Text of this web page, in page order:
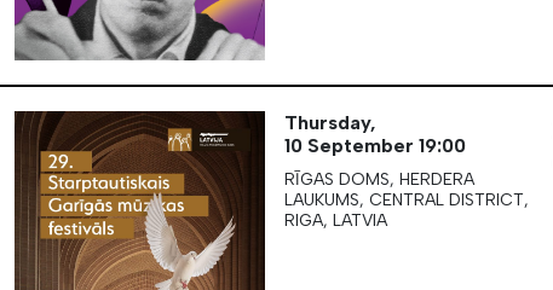
Thursday,
10 September 19:00
RĪGAS DOMS, HERDERA
LAUKUMS, CENTRAL DISTRICT,
RIGA, LATVIA